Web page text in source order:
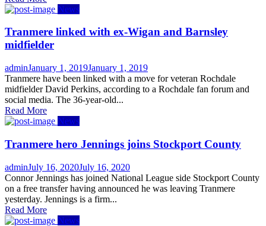
News
Tranmere linked with ex-Wigan and Barnsley
midfielder
Author
adminPosted
on
January 1, 2019January 1, 2019
Tranmere have been linked with a move for veteran Rochdale
midfielder David Perkins, according to a Rochdale fan forum and
social media. The 36-year-old...
Read More
News
Tranmere hero Jennings joins Stockport County
Author
adminPosted
on
July 16, 2020July 16, 2020
Connor Jennings has joined National League side Stockport County
on a free transfer having announced he was leaving Tranmere
yesterday. Jennings is a firm...
Read More
News